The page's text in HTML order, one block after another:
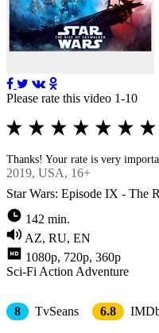
Please rate this video 1-10
Thanks! Your rate is very
2019, USA, 16+
Star Wars: Episode IX - The
142 min.
AZ, RU, EN
1080p, 720p, 360p
Sci-Fi Action Adventure
8 TvSeans 6.8